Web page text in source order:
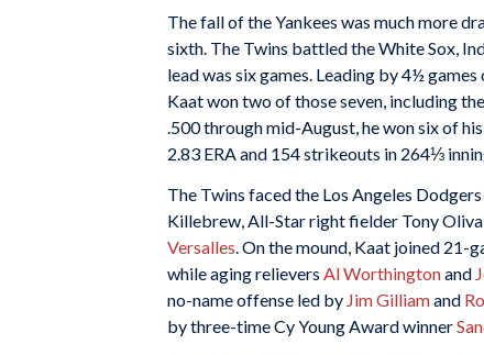
The fall of the Yankees was much more
sixth. The Twins battled the White Sox,
lead was six games. Leading by 4½
Kaat won two of those seven, including
.500 through mid-August, he won six of
2.83 ERA and 154 strikeouts in 264⅓
The Twins faced the Los Angeles
Killebrew, All-Star right fielder Tony
Versalles. On the mound, Kaat joined 21-
while aging relievers Al Worthingtonand
no-name offense led by Jim Gilliamand
by three-time Cy Young Award winner